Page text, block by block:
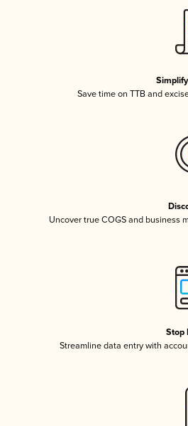
Save time on TTB and
Uncover true COGS and business
Stop
Streamline data entry with